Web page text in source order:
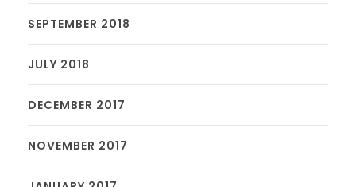
SEPTEMBER 2018
JULY 2018
DECEMBER 2017
NOVEMBER 2017